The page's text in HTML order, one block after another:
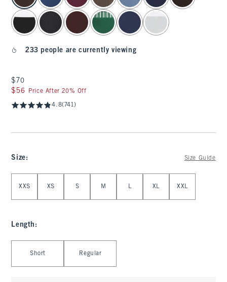
233 people are currently viewing
$70
$70
$56
$56 Price After 20% Off
4.8(741)
Size: Size Guide
XXS XS S M L XL XXL
Length :
Short Regular